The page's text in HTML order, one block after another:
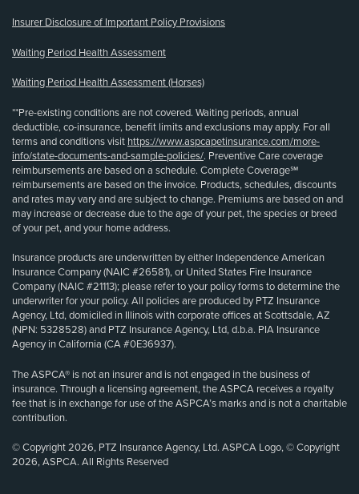
Insurer Disclosure of Important Policy Provisions
Waiting Period Health Assessment
Waiting Period Health Assessment (Horses)
**Pre-existing conditions are not covered. Waiting periods, annual
deductible, co-insurance, benefit limits and exclusions may apply. For all
terms and conditions visit https://www.aspcapetinsurance.com/more-
info/state-documents-and-sample-policies/. Preventive Care coverage
reimbursements are based on a schedule. Complete Coverage℠
reimbursements are based on the invoice. Products, schedules, discounts
and rates may vary and are subject to change. Premiums are based on and
may increase or decrease due to the age of your pet, the species or breed
of your pet, and your home address.
Insurance products are underwritten by either Independence American
Insurance Company (NAIC #26581), or United States Fire Insurance
Company (NAIC #21113); please refer to your policy forms to determine the
underwriter for your policy. All policies are produced by PTZ Insurance
Agency, Ltd, domiciled in Illinois with corporate offices at Scottsdale, AZ
(NPN: 5328528) and PTZ Insurance Agency, Ltd, d.b.a. PIA Insurance
Agency in California (CA #0E36937).
The ASPCA® is not an insurer and is not engaged in the business of
insurance. Through a licensing agreement, the ASPCA receives a royalty
fee that is in exchange for use of the ASPCA’s marks and is not a charitable
contribution.
© Copyright 2026, PTZ Insurance Agency, Ltd. ASPCA Logo, © Copyright
2026, ASPCA. All Rights Reserved